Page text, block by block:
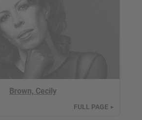
Brown, Cecily
FULL PAGE ►